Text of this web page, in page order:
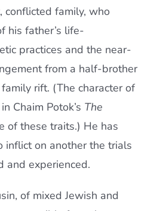
conflicted family, who
his father’s life-
practices and the near-
from a half-brother
rift. (The character of
Chaim Potok’s The
of these traits.) He has
inflict on another the trials
and experienced.
of mixed Jewish and